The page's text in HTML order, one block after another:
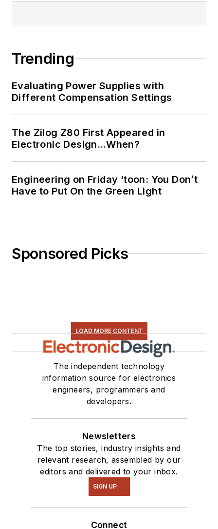
Trending
Evaluating Power Supplies with
Different Compensation Settings
The Zilog Z80 First Appeared in
Electronic Design…When?
Engineering on Friday ‘toon: You Don’t
Have to Put On the Green Light
Sponsored Picks
LOAD MORE CONTENT
The independent technology
information source for electronics
engineers, programmers and
developers.
Newsletters
The top stories, industry insights and
relevant research, assembled by our
editors and delivered to your inbox.
SIGN UP
Connect